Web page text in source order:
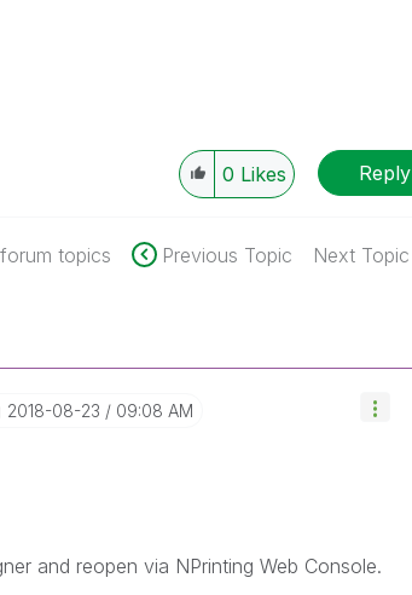
0 Likes Reply
topics Previous Topic Next Topic
‎2018-08-23 09:08 AM
and reopen via NPrinting Web Console.